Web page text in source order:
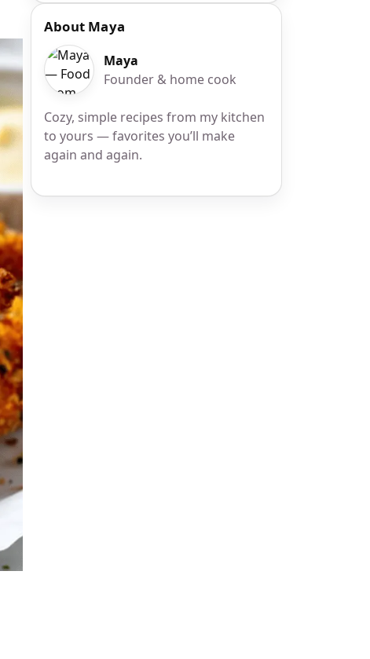
About Maya
Maya
Founder & home cook
Cozy, simple recipes from my kitchen
to yours — favorites you’ll make
again and again.